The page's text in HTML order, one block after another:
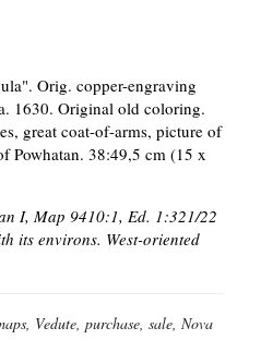
Orig. copper-engraving
1630. Original old coloring.
great coat-of-arms, picture of
Powhatan. 38:49,5 cm (15 x
I, Map 9410:1, Ed. 1:321/22
its environs. West-oriented
Vedute, purchase, sale, Nova